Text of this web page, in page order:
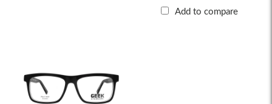
Add to compare